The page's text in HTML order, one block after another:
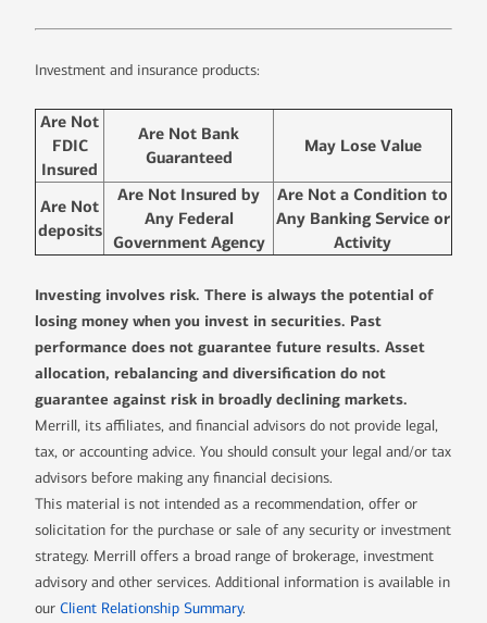
Investment and insurance products:
Are Not
FDIC
Insured
Are Not Bank
Guaranteed
May Lose Value
Are Not
deposits
Are Not Insured by
Any Federal
Government Agency
Are Not a Condition to
Any Banking Service or
Activity
Investing involves risk. There is always the potential of
losing money when you invest in securities. Past
performance does not guarantee future results. Asset
allocation, rebalancing and diversification do not
guarantee against risk in broadly declining markets.
Merrill, its affiliates, and financial advisors do not provide legal,
tax, or accounting advice. You should consult your legal and/or tax
advisors before making any financial decisions.
This material is not intended as a recommendation, offer or
solicitation for the purchase or sale of any security or investment
strategy. Merrill offers a broad range of brokerage, investment
advisory and other services. Additional information is available in
our Client Relationship Summary.